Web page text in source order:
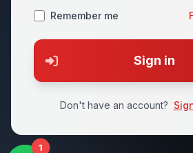
Remember me
Sign in
Don't have an account?
1
1